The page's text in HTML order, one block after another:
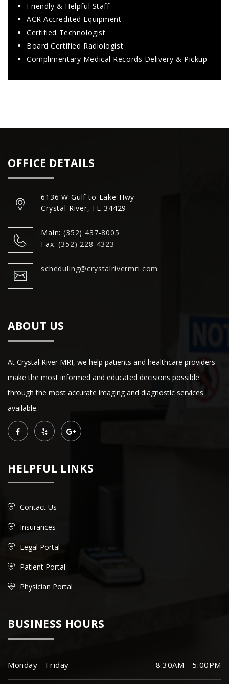
Friendly & Helpful Staff
ACR Accredited Equipment
Certified Technologist
Board Certified Radiologist
Complimentary Medical Records Delivery & Pickup
OFFICE DETAILS
6136 W Gulf to Lake Hwy
Crystal River, FL 34429
Main:(352) 437-8005
Fax:(352) 228-4323
scheduling@crystalrivermri.com
ABOUT US
At Crystal River MRI, we help patients and healthcare providers
make the most informed and educated decisions possible
through the most accurate imaging and diagnostic services
available.
HELPFUL LINKS
Contact Us
Insurances
Legal Portal
Patient Portal
Physician Portal
BUSINESS HOURS
Monday - Friday 8:30AM - 5:00PM